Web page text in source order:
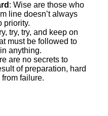
: Wise are those who
line doesn’t always
priority.
try, try, and keep on
must be followed to
anything.
are no secrets to
of preparation, hard
failure.